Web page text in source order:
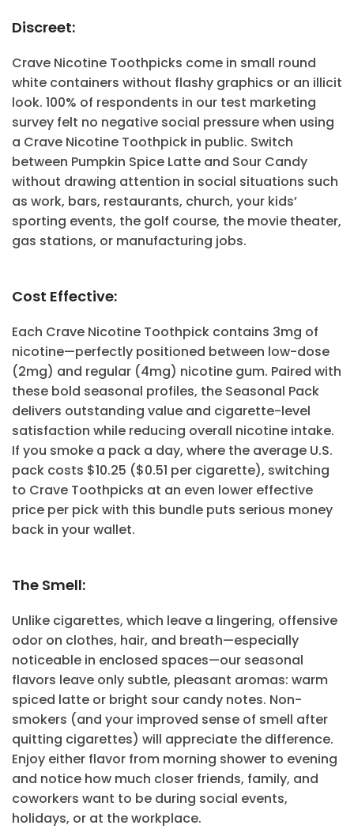
Discreet:
Crave Nicotine Toothpicks come in small round
white containers without flashy graphics or an illicit
look. 100% of respondents in our test marketing
survey felt no negative social pressure when using
a Crave Nicotine Toothpick in public. Switch
between Pumpkin Spice Latte and Sour Candy
without drawing attention in social situations such
as work, bars, restaurants, church, your kids’
sporting events, the golf course, the movie theater,
gas stations, or manufacturing jobs.
Cost Effective:
Each Crave Nicotine Toothpick contains 3mg of
nicotine—perfectly positioned between low-dose
(2mg) and regular (4mg) nicotine gum. Paired with
these bold seasonal profiles, the Seasonal Pack
delivers outstanding value and cigarette-level
satisfaction while reducing overall nicotine intake.
If you smoke a pack a day, where the average U.S.
pack costs $10.25 ($0.51 per cigarette), switching
to Crave Toothpicks at an even lower effective
price per pick with this bundle puts serious money
back in your wallet.
The Smell:
Unlike cigarettes, which leave a lingering, offensive
odor on clothes, hair, and breath—especially
noticeable in enclosed spaces—our seasonal
flavors leave only subtle, pleasant aromas: warm
spiced latte or bright sour candy notes. Non-
smokers (and your improved sense of smell after
quitting cigarettes) will appreciate the difference.
Enjoy either flavor from morning shower to evening
and notice how much closer friends, family, and
coworkers want to be during social events,
holidays, or at the workplace.